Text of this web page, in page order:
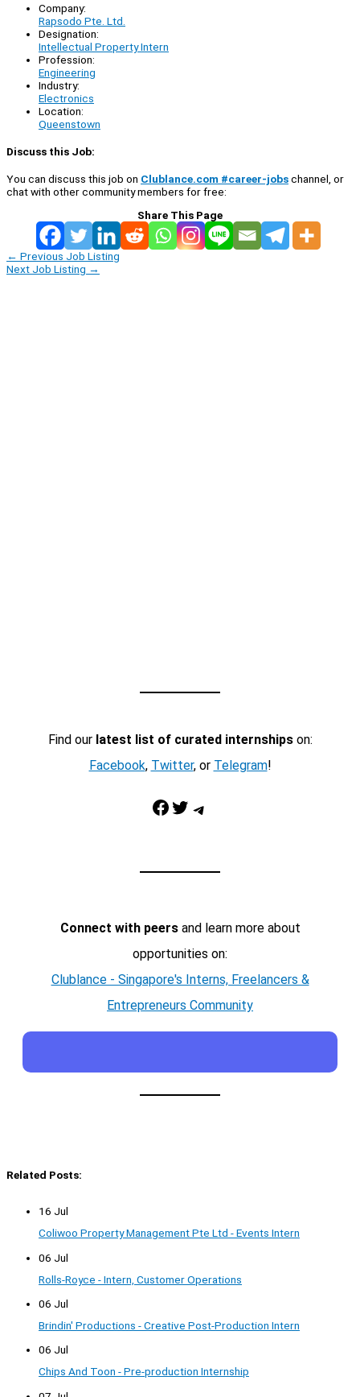
Company:
Rapsodo Pte. Ltd.
Designation:
Intellectual Property Intern
Profession:
Engineering
Industry:
Electronics
Location:
Queenstown
Discuss this Job:
You can discuss this job on Clublance.com #career-jobschannel, or
chat with other community members for free:
Share This Page
← Previous Job Listing
Next Job Listing →
Find our latest list of curated internshipson:
Facebook, Twitter, or Telegram!
Facebook Twitter Telegram
Connect with peersand learn more about
opportunities on:
Clublance - Singapore's Interns, Freelancers &
Entrepreneurs Community
Related Posts:
16 Jul
Coliwoo Property Management Pte Ltd - Events Intern
06 Jul
Rolls-Royce - Intern, Customer Operations
06 Jul
Brindin' Productions - Creative Post-Production Intern
06 Jul
Chips And Toon - Pre-production Internship